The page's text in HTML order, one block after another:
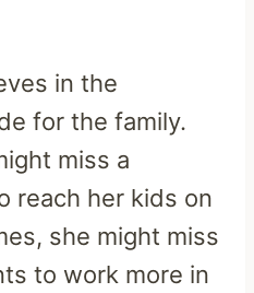
in the
for the family.
miss a
reach her kids on
she might miss
to work more in